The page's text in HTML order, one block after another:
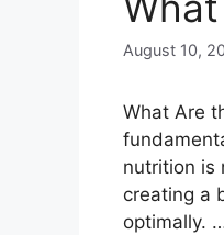
August 10,
What Are
nutrition is
creating a
optimally.